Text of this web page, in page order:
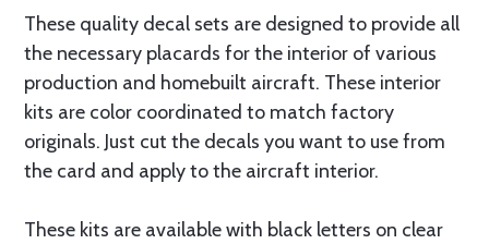
These quality decal sets are designed to provide all
the necessary placards for the interior of various
production and homebuilt aircraft. These interior
kits are color coordinated to match factory
originals. Just cut the decals you want to use from
the card and apply to the aircraft interior.
These kits are available with black letters on clear